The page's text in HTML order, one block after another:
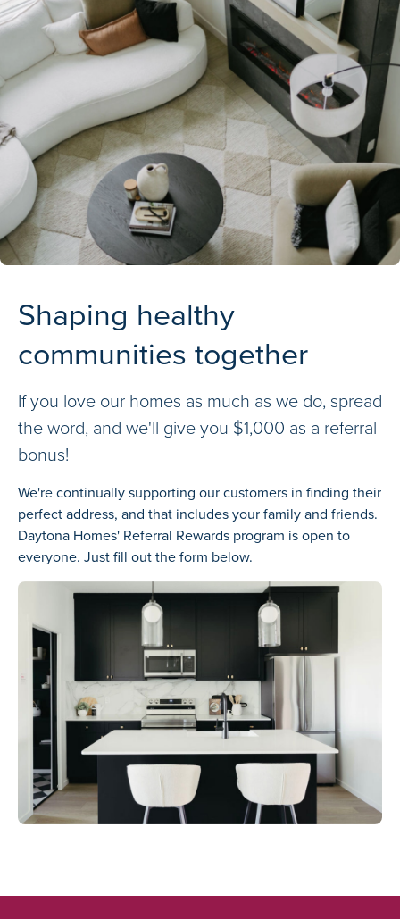
Shaping healthy
communities together
If you love our homes as much as we do, spread
the word, and we'll give you $1,000 as a referral
bonus!
We're continually supporting our customers in finding their
perfect address, and that includes your family and friends.
Daytona Homes' Referral Rewards program is open to
everyone. Just fill out the form below.